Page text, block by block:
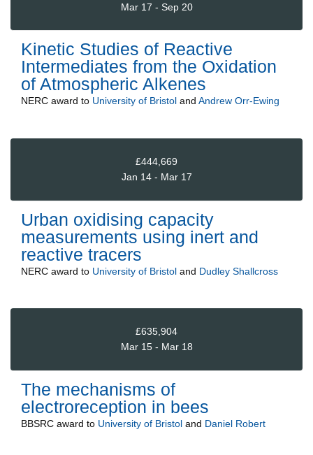
Mar 17 - Sep 20
Kinetic Studies of Reactive
Intermediates from the Oxidation
of Atmospheric Alkenes
NERC award to University of Bristol and Andrew Orr-Ewing
£444,669
Jan 14 - Mar 17
Urban oxidising capacity
measurements using inert and
reactive tracers
NERC award to University of Bristol and Dudley Shallcross
£635,904
Mar 15 - Mar 18
The mechanisms of
electroreception in bees
BBSRC award to University of Bristol and Daniel Robert